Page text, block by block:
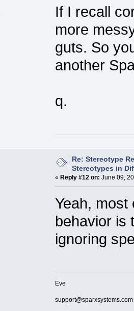
If I recall
more
guts. So
another
q.
Re: Stereotype
Stereotypes in
« Reply #12 on: June 09,
Yeah, most
behavior is
ignoring
Eve
support@sparxsystems.com